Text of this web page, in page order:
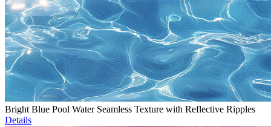
Bright Blue Pool Water Seamless Texture with Reflective Ripples
Details